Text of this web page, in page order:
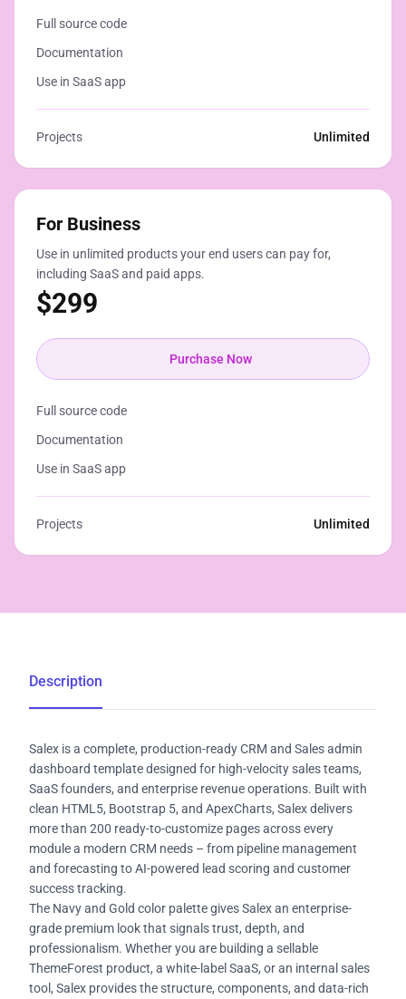
Full source code
Documentation
Use in SaaS app
Projects Unlimited
For Business
Use in unlimited products your end users can pay for,
including SaaS and paid apps.
$299
Purchase Now
Full source code
Documentation
Use in SaaS app
Projects Unlimited
Description
Salex is a complete, production-ready CRM and Sales admin
dashboard template designed for high-velocity sales teams,
SaaS founders, and enterprise revenue operations. Built with
clean HTML5, Bootstrap 5, and ApexCharts, Salex delivers
more than 200 ready-to-customize pages across every
module a modern CRM needs – from pipeline management
and forecasting to AI-powered lead scoring and customer
success tracking.
The Navy and Gold color palette gives Salex an enterprise-
grade premium look that signals trust, depth, and
professionalism. Whether you are building a sellable
ThemeForest product, a white-label SaaS, or an internal sales
tool, Salex provides the structure, components, and data-rich